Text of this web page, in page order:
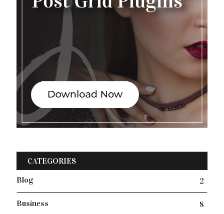
CATEGORIES
Blog
2
Business 8